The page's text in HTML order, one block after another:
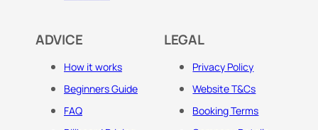
ADVICE
How it works
Beginners Guide
FAQ
LEGAL
Privacy Policy
Website T&Cs
Booking Terms